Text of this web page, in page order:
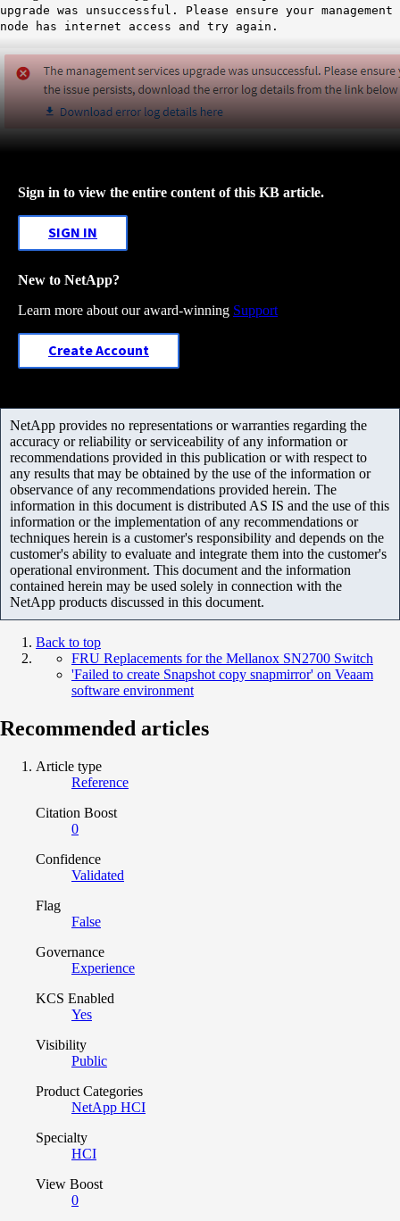
upgrade was unsuccessful. Please ensure your management
node has internet access and try again.
Sign in to view the entire content of this KB article.
SIGN IN
New to NetApp?
Learn more about our award-winning Support
Create Account
NetApp provides no representations or warranties regarding the
accuracy or reliability or serviceability of any information or
recommendations provided in this publication or with respect to
any results that may be obtained by the use of the information or
observance of any recommendations provided herein. The
information in this document is distributed AS IS and the use of this
information or the implementation of any recommendations or
techniques herein is a customer's responsibility and depends on the
customer's ability to evaluate and integrate them into the customer's
operational environment. This document and the information
contained herein may be used solely in connection with the
NetApp products discussed in this document.
Back to top
FRU Replacements for the Mellanox SN2700 Switch
'Failed to create Snapshot copy snapmirror' on Veaam
software environment
Recommended articles
Article type
Reference
Citation Boost
0
Confidence
Validated
Flag
False
Governance
Experience
KCS Enabled
Yes
Visibility
Public
Product Categories
NetApp HCI
Specialty
HCI
View Boost
0